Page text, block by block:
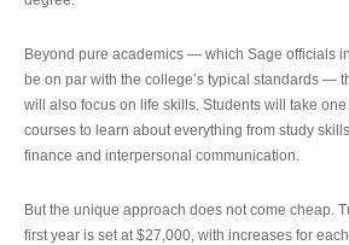
Beyond pure academics — which Sage officials
be on par with the college’s typical standards —
will also focus on life skills. Students will take
courses to learn about everything from study
finance and interpersonal communication.
But the unique approach does not come cheap.
first year is set at $27,000, with increases for